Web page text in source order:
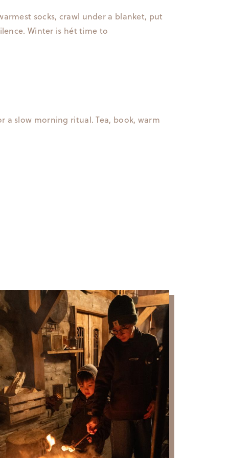
socks, crawl under a blanket, put
Winter is hét time to
a slow morning ritual. Tea, book, warm